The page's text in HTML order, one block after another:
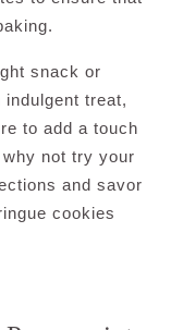
snack or
treat,
to add a touch
not try your
and savor
cookies